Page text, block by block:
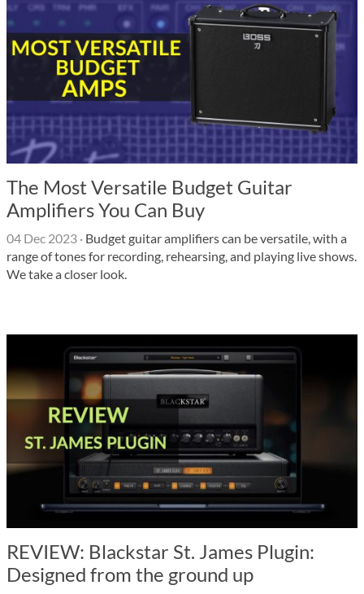
The Most Versatile Budget Guitar
Amplifiers You Can Buy
04 Dec 2023 · Budget guitar amplifiers can be versatile, with a
range of tones for recording, rehearsing, and playing live shows.
We take a closer look.
REVIEW: Blackstar St. James Plugin:
Designed from the ground up